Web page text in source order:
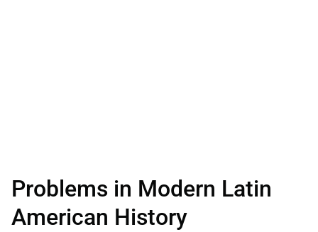
Problems in Modern Latin
American History